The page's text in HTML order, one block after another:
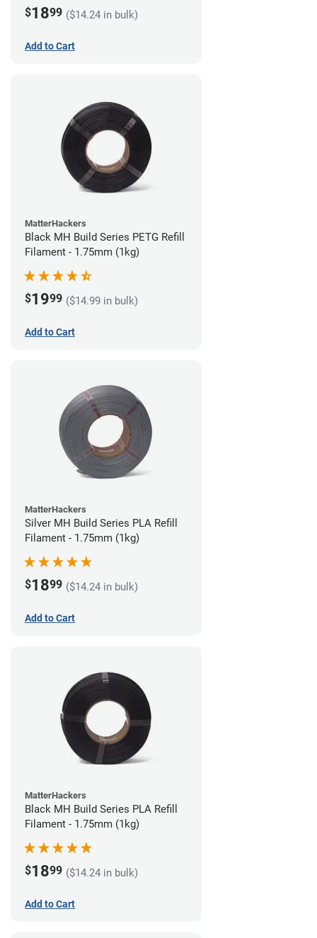
$1899 ($14.24 in bulk)
Add to Cart
MatterHackers
Black MH Build Series PETG Refill
Filament - 1.75mm (1kg)
$1999 ($14.99 in bulk)
Add to Cart
MatterHackers
Silver MH Build Series PLA Refill
Filament - 1.75mm (1kg)
$1899 ($14.24 in bulk)
Add to Cart
MatterHackers
Black MH Build Series PLA Refill
Filament - 1.75mm (1kg)
$1899 ($14.24 in bulk)
Add to Cart